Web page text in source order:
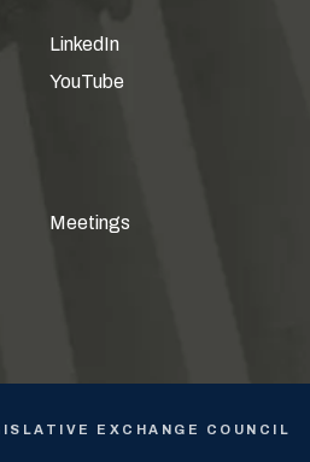
LinkedIn
YouTube
Meetings
EXCHANGE COUNCIL